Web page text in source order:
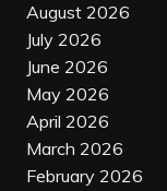
August 2026
July 2026
June 2026
May 2026
April 2026
March 2026
February 2026